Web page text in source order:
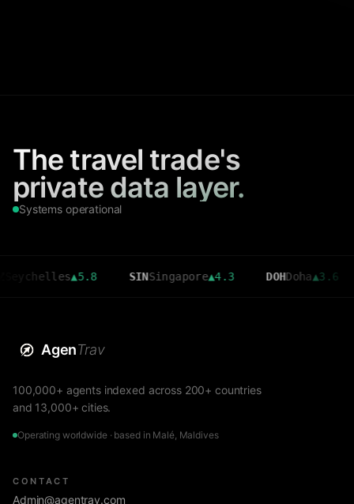
The travel trade's
private data layer.
Systems operational
▲5.8 SIN Singapore▲4.3 DOH Doha▲3.6 CMB
AgenTrav
100,000+ agents indexed across 200+ countries
and 13,000+ cities.
Operating worldwide · based in Malé, Maldives
CONTACT
Admin@agentrav.com